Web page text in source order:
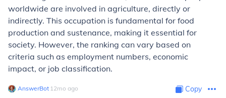
worldwide are involved in agriculture, directly or
indirectly. This occupation is fundamental for food
production and sustenance, making it essential for
society. However, the ranking can vary based on
criteria such as employment numbers, economic
impact, or job classification.
AnswerBot∙ 12mo ago Copy